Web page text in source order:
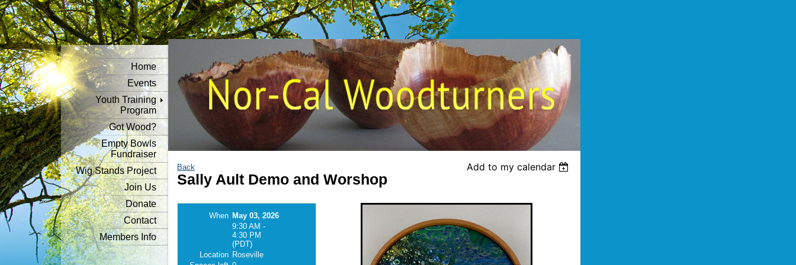
Home
Events
Youth Training
Program
Got Wood?
Empty Bowls
Fundraiser
Wig Stands Project
Join Us
Donate
Contact
Members Info
Back Add to my calendar
Sally Ault Demo and Worshop
When May 03, 2026
9:30 AM -
4:30 PM
(PDT)
Location Roseville